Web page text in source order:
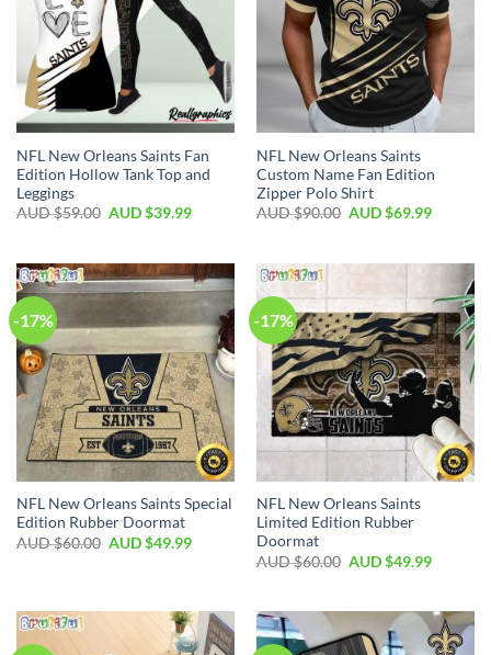
NFL New Orleans Saints Fan
Edition Hollow Tank Top and
Leggings
AUD $59.00 AUD $39.99
NFL New Orleans Saints
Custom Name Fan Edition
Zipper Polo Shirt
AUD $90.00 AUD $69.99
-17%
NFL New Orleans Saints Special
Edition Rubber Doormat
AUD $60.00 AUD $49.99
-17%
NFL New Orleans Saints
Limited Edition Rubber
Doormat
AUD $60.00 AUD $49.99